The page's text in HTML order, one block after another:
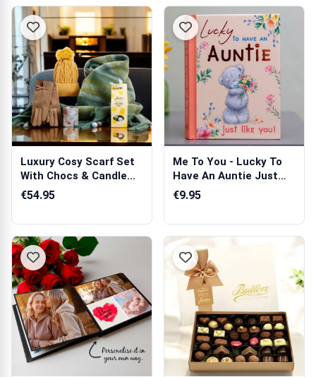
Luxury Cosy Scarf Set
With Chocs & Candle
Gift Hamper
€54.95
Me To You - Lucky To
Have An Auntie Just
Like You Book
€9.95